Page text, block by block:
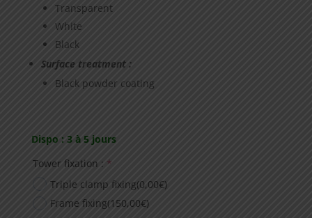
Transparent
White
Black
Surface treatment :
Black powder coating
Dispo : 3 à 5 jours
Tower fixation : *(required)
Triple clamp fixing(0,00€)
Frame fixing(150,00€)